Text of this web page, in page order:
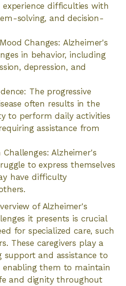
difficulties with
solving, and decision-
Changes: Alzheimer's
in behavior, including
depression, and
The progressive
often results in the
to perform daily activities
assistance from
Alzheimer's
to express themselves
have difficulty
of Alzheimer's
it presents is crucial
for specialized care, such
These caregivers play a
support and assistance to
enabling them to maintain
and dignity throughout